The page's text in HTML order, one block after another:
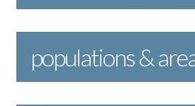
populations &